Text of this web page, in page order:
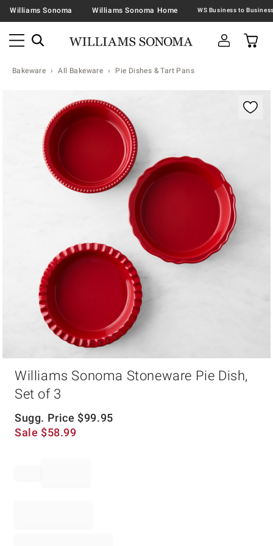
Williams Sonoma Williams Sonoma Home
Bakeware All Bakeware Pie Dishes & Tart Pans
Zoomable product image with magnification
Williams Sonoma Stoneware Pie Dish,
Set of 3
Sugg. Price $99.95
Sale $58.99